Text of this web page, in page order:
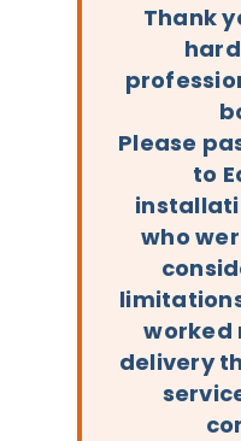
Thank
Please
to
who
worked
delivery